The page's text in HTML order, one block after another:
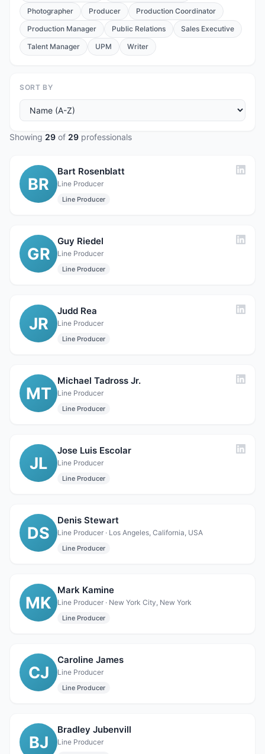
Photographer
Producer
Production Coordinator
Production Manager
Public Relations
Sales Executive
Talent Manager
UPM Writer
SORT BY
Showing 29 of 29 professionals
BR
Bart Rosenblatt
Line Producer
Line Producer
GR
Guy Riedel
Line Producer
Line Producer
JR
Judd Rea
Line Producer
Line Producer
MT
Michael Tadross Jr.
Line Producer
Line Producer
JL
Jose Luis Escolar
Line Producer
Line Producer
DS
Denis Stewart
Line Producer · Los Angeles, California, USA
Line Producer
MK
Mark Kamine
Line Producer · New York City, New York
Line Producer
CJ
Caroline James
Line Producer
Line Producer
BJ
Bradley Jubenvill
Line Producer